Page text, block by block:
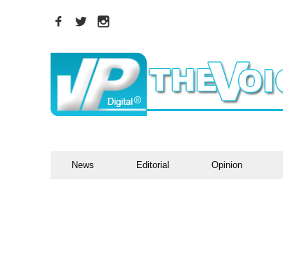
News Editorial Opinion